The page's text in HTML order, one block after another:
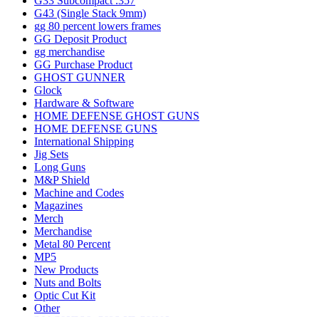
G43 (Single Stack 9mm)
gg 80 percent lowers frames
GG Deposit Product
gg merchandise
GG Purchase Product
GHOST GUNNER
Glock
Hardware & Software
HOME DEFENSE GHOST GUNS
HOME DEFENSE GUNS
International Shipping
Jig Sets
Long Guns
M&P Shield
Machine and Codes
Magazines
Merch
Merchandise
Metal 80 Percent
MP5
New Products
Nuts and Bolts
Optic Cut Kit
Other